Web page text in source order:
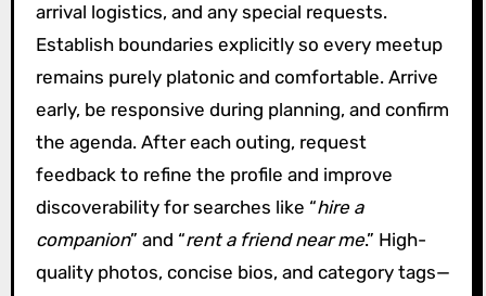
arrival logistics, and any special requests.
Establish boundaries explicitly so every meetup
remains purely platonic and comfortable. Arrive
early, be responsive during planning, and confirm
the agenda. After each outing, request
feedback to refine the profile and improve
discoverability for searches like “hire a
companion” and “rent a friend near me.” High-
quality photos, concise bios, and category tags—